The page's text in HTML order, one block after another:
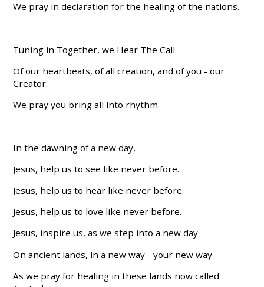
We pray in declaration for the healing of the nations.
Tuning in Together, we Hear The Call -
Of our heartbeats, of all creation, and of you - our
Creator.
We pray you bring all into rhythm.
In the dawning of a new day,
Jesus, help us to see like never before.
Jesus, help us to hear like never before.
Jesus, help us to love like never before.
Jesus, inspire us, as we step into a new day
On ancient lands, in a new way - your new way -
As we pray for healing in these lands now called